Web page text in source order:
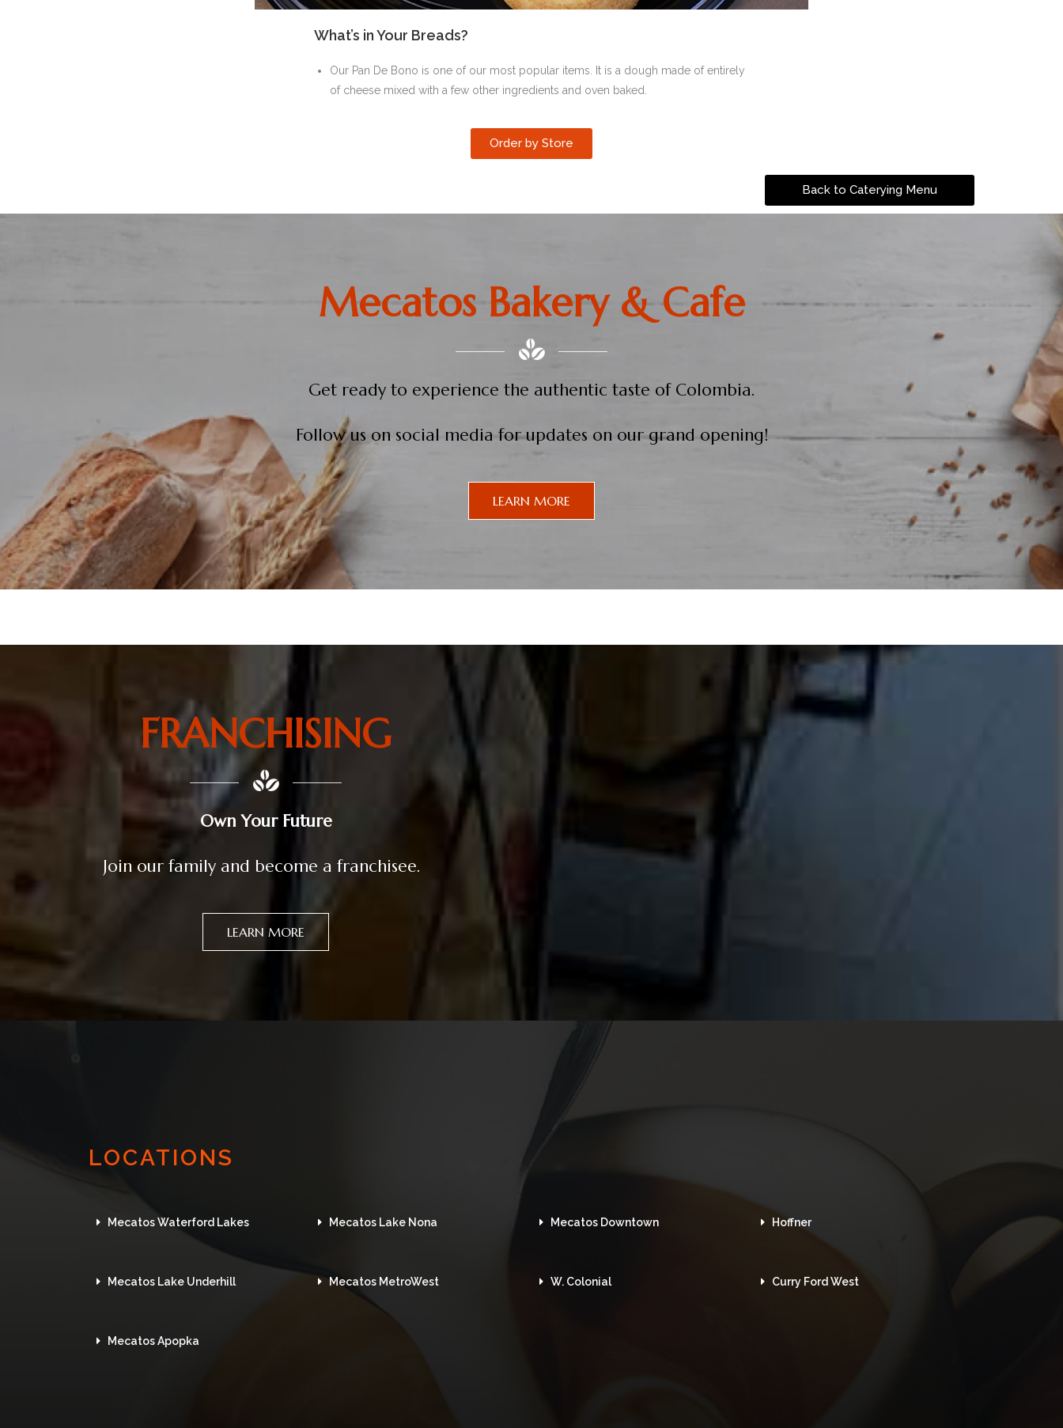
What’s in Your Breads?
Our Pan De Bono is one of our most popular items. It is a dough made of entirely
of cheese mixed with a few other ingredients and oven baked.
Order by Store
Back to Caterying Menu
Mecatos Bakery & Cafe
Get ready to experience the authentic taste of Colombia.
Follow us on social media for updates on our grand opening!
LEARN MORE
FRANCHISING
Own Your Future
Join our family and become a franchisee.
LEARN MORE
LOCATIONS
Mecatos Waterford Lakes
Mecatos Lake Underhill
Mecatos Apopka
Mecatos Lake Nona
Mecatos MetroWest
Mecatos Downtown
W. Colonial
Hoffner
Curry Ford West